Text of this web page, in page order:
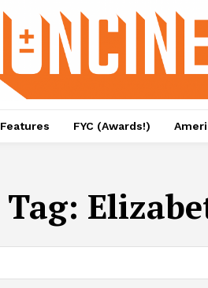
Features FYC (Awards!)
Tag: